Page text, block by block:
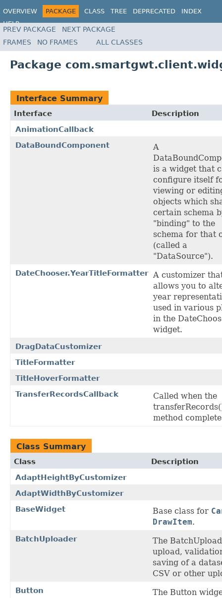
OVERVIEW PACKAGE CLASS TREE DEPRECATED
INDEX
HELP
PREV PACKAGE
NEXT PACKAGE
FRAMES
NO FRAMES ALL CLASSES
Package
Interface Summary
Interface
Description
AnimationCallback
DataBoundComponent
A
is a widget that
configure itself
viewing or
objects which
certain schema
"binding" to the
schema for that
(called a
"DataSource").
DateChooser.YearTitleFormatter A customizer
allows you to
year
used in various
in the
widget.
DragDataCustomizer
TitleFormatter
TitleHoverFormatter
TransferRecordsCallback
Called when the
method
Class Summary
Class
Description
AdaptHeightByCustomizer
AdaptWidthByCustomizer
BaseWidget
Base class for
DrawItem.
BatchUploader
The
upload,
saving of a
CSV or other
Button
The Button